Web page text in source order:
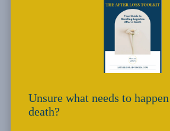
Kylee Bandy
4/4/2023
1 min
Unsure what needs to
death?